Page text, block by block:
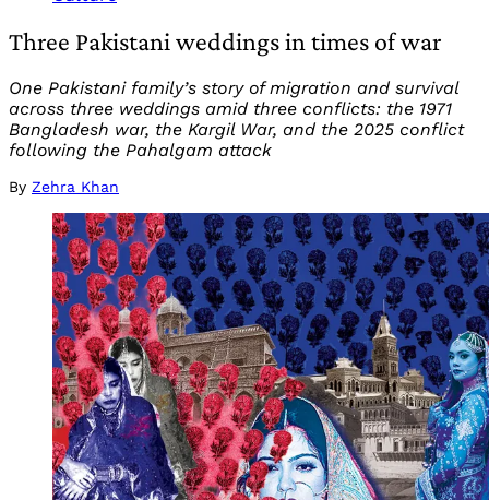
Three Pakistani weddings in times of war
One Pakistani family’s story of migration and survival
across three weddings amid three conflicts: the 1971
Bangladesh war, the Kargil War, and the 2025 conflict
following the Pahalgam attack
By Zehra Khan